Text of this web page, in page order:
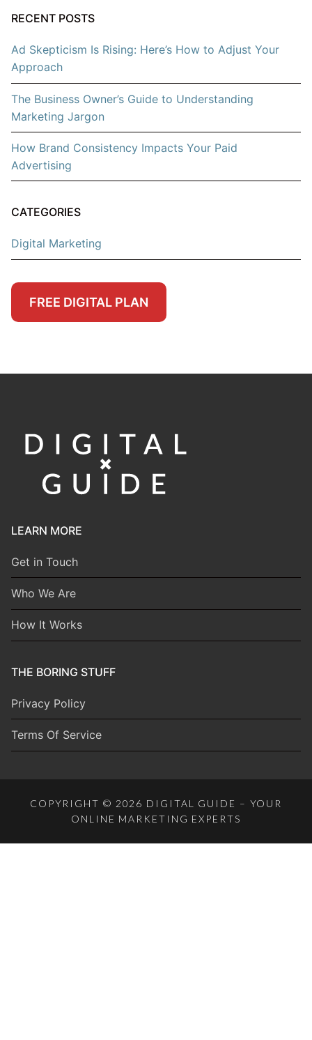
RECENT POSTS
Ad Skepticism Is Rising: Here’s How to Adjust Your
Approach
The Business Owner’s Guide to Understanding
Marketing Jargon
How Brand Consistency Impacts Your Paid
Advertising
CATEGORIES
Digital Marketing
FREE DIGITAL PLAN
LEARN MORE
Get in Touch
Who We Are
How It Works
THE BORING STUFF
Privacy Policy
Terms Of Service
COPYRIGHT © 2026 DIGITAL GUIDE – YOUR
ONLINE MARKETING EXPERTS